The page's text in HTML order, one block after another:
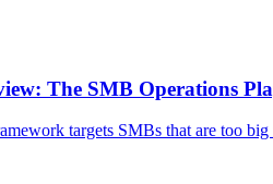
The SMB Operations
targets SMBs that are too